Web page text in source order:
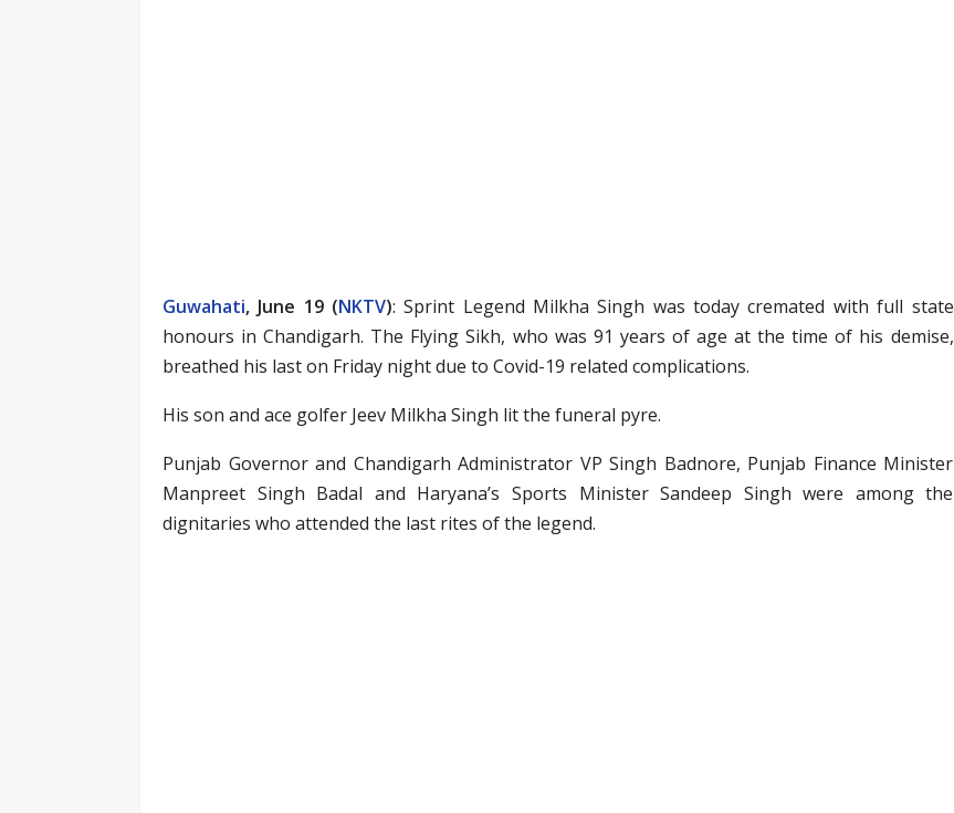
Guwahati, June 19 (NKTV): Sprint Legend Milkha Singh was today cremated with full state
honours in Chandigarh. The Flying Sikh, who was 91 years of age at the time of his demise,
breathed his last on Friday night due to Covid-19 related complications.
His son and ace golfer Jeev Milkha Singh lit the funeral pyre.
Punjab Governor and Chandigarh Administrator VP Singh Badnore, Punjab Finance Minister
Manpreet Singh Badal and Haryana’s Sports Minister Sandeep Singh were among the
dignitaries who attended the last rites of the legend.